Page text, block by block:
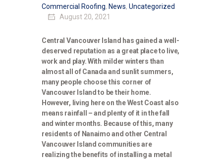
Commercial Roofing, News, Uncategorized
August 20, 2021
Central Vancouver Island has gained a well-
deserved reputation as a great place to live,
work and play. With milder winters than
almost all of Canada and sunlit summers,
many people choose this corner of
Vancouver Island to be their home.
However, living here on the West Coast also
means rainfall – and plenty of it in the fall
and winter months. Because of this, many
residents of Nanaimo and other Central
Vancouver Island communities are
realizing the benefits of installing a metal